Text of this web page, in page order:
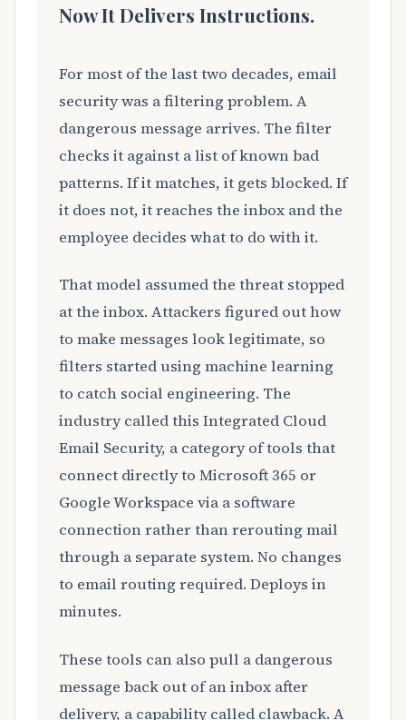
Now It Delivers Instructions.
For most of the last two decades, email
security was a filtering problem. A
dangerous message arrives. The filter
checks it against a list of known bad
patterns. If it matches, it gets blocked. If
it does not, it reaches the inbox and the
employee decides what to do with it.
That model assumed the threat stopped
at the inbox. Attackers figured out how
to make messages look legitimate, so
filters started using machine learning
to catch social engineering. The
industry called this Integrated Cloud
Email Security, a category of tools that
connect directly to Microsoft 365 or
Google Workspace via a software
connection rather than rerouting mail
through a separate system. No changes
to email routing required. Deploys in
minutes.
These tools can also pull a dangerous
message back out of an inbox after
delivery, a capability called clawback. A